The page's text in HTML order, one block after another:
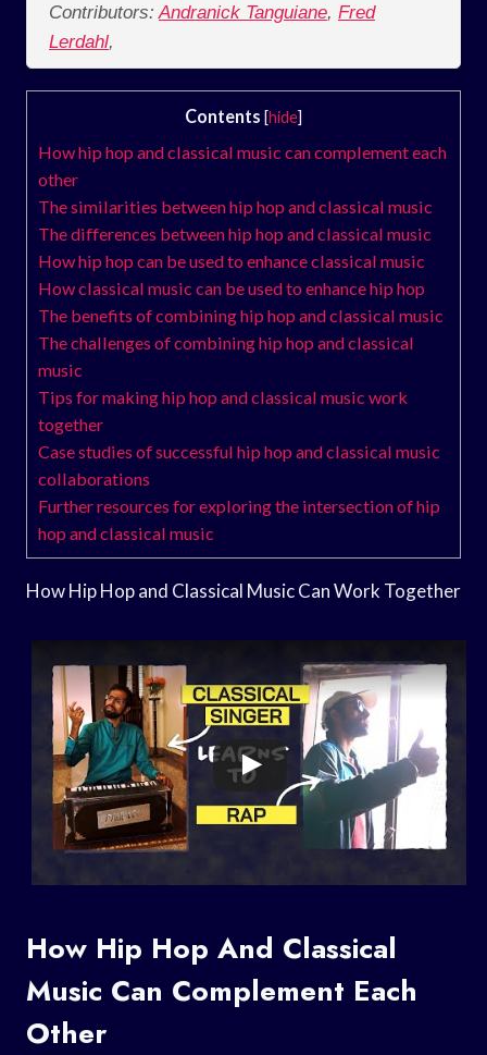
Contributors: Andranick Tanguiane, Fred
Lerdahl,
Contents [hide]
How hip hop and classical music can complement each
other
The similarities between hip hop and classical music
The differences between hip hop and classical music
How hip hop can be used to enhance classical music
How classical music can be used to enhance hip hop
The benefits of combining hip hop and classical music
The challenges of combining hip hop and classical
music
Tips for making hip hop and classical music work
together
Case studies of successful hip hop and classical music
collaborations
Further resources for exploring the intersection of hip
hop and classical music
How Hip Hop and Classical Music Can Work Together
How Hip Hop And Classical
Music Can Complement Each
Other